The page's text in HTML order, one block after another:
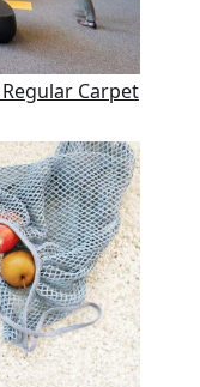
Carpet